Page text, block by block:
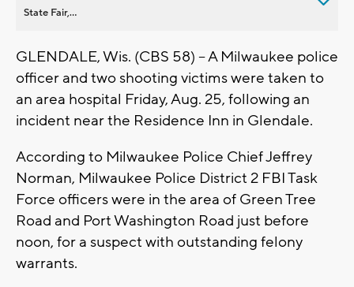
State Fair,...
GLENDALE, Wis. (CBS 58) -- A Milwaukee police
officer and two shooting victims were taken to
an area hospital Friday, Aug. 25, following an
incident near the Residence Inn in Glendale.
According to Milwaukee Police Chief Jeffrey
Norman, Milwaukee Police District 2 FBI Task
Force officers were in the area of Green Tree
Road and Port Washington Road just before
noon, for a suspect with outstanding felony
warrants.